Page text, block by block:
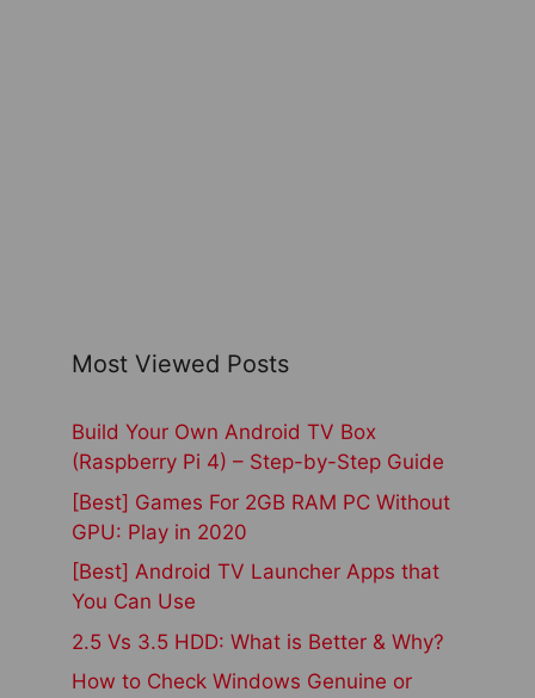
Most Viewed Posts
Build Your Own Android TV Box
(Raspberry Pi 4) – Step-by-Step Guide
[Best] Games For 2GB RAM PC Without
GPU: Play in 2020
[Best] Android TV Launcher Apps that
You Can Use
2.5 Vs 3.5 HDD: What is Better & Why?
How to Check Windows Genuine or